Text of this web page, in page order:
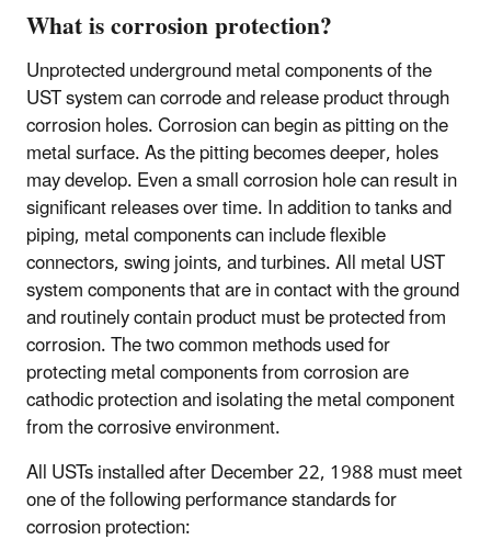
What is corrosion protection?
Unprotected underground metal components of the
UST system can corrode and release product through
corrosion holes. Corrosion can begin as pitting on the
metal surface. As the pitting becomes deeper, holes
may develop. Even a small corrosion hole can result in
significant releases over time. In addition to tanks and
piping, metal components can include flexible
connectors, swing joints, and turbines. All metal UST
system components that are in contact with the ground
and routinely contain product must be protected from
corrosion. The two common methods used for
protecting metal components from corrosion are
cathodic protection and isolating the metal component
from the corrosive environment.
All USTs installed after December 22, 1988 must meet
one of the following performance standards for
corrosion protection: